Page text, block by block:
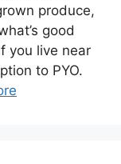
produce,
good
you live near
to PYO.